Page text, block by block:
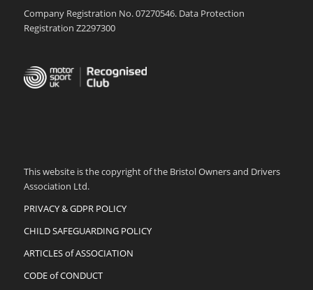
Company Registration No. 07270546. Data Protection
Registration Z2297300
This website is the copyright of the Bristol Owners and Drivers
Association Ltd.
PRIVACY & GDPR POLICY
CHILD SAFEGUARDING POLICY
ARTICLES of ASSOCIATION
CODE of CONDUCT